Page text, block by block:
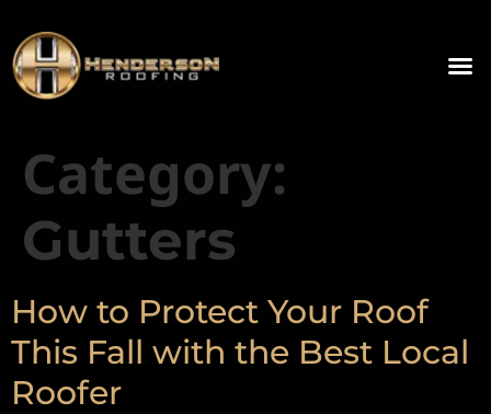
Category:
Gutters
How to Protect Your Roof
This Fall with the Best Local
Roofer